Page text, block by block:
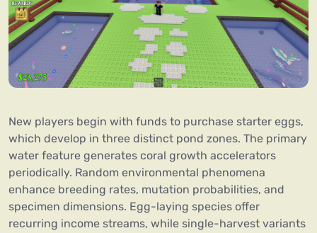
New players begin with funds to purchase starter eggs,
which develop in three distinct pond zones. The primary
water feature generates coral growth accelerators
periodically. Random environmental phenomena
enhance breeding rates, mutation probabilities, and
specimen dimensions. Egg-laying species offer
recurring income streams, while single-harvest variants